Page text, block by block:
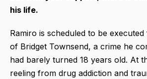
his life.
Ramiro is scheduled to be
of Bridget Townsend, a crime he
had barely turned 18 years old. At
reeling from drug addiction and